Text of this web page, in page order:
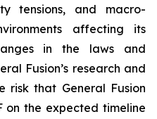
tensions, and macro-
affecting its
in the laws and
Fusion’s research and
risk that General Fusion
on the expected timeline